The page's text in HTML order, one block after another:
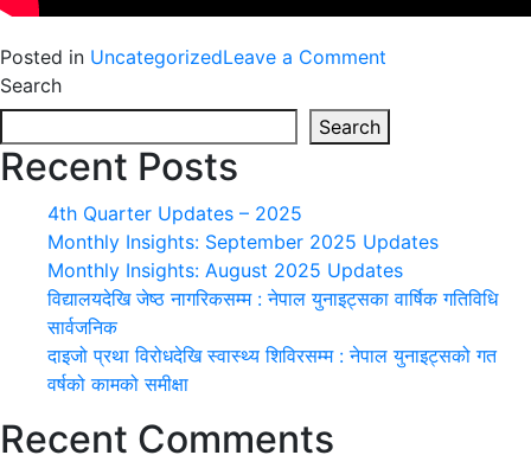
Posted in UncategorizedLeave a Comment
सद्भाव
र
सम्वाद
कार्यक्रम
Search
Search
Recent Posts
4th Quarter Updates – 2025
Monthly Insights: September 2025 Updates
Monthly Insights: August 2025 Updates
विद्यालयदेखि जेष्ठ नागरिकसम्म : नेपाल युनाइट्सका वार्षिक गतिविधि
सार्वजनिक
दाइजो प्रथा विरोधदेखि स्वास्थ्य शिविरसम्म : नेपाल युनाइट्सको गत
वर्षको कामको समीक्षा
Recent Comments